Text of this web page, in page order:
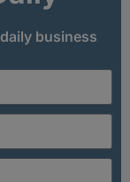
business